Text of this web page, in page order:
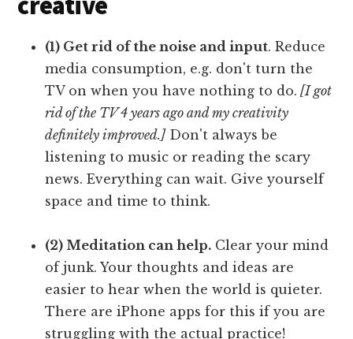
(1) Get rid of the noise and input. Reduce
media consumption, e.g. don't turn the
TV on when you have nothing to do. [I got
rid of the TV 4 years ago and my creativity
definitely improved.] Don't always be
listening to music or reading the scary
news. Everything can wait. Give yourself
space and time to think.
(2) Meditation can help. Clear your mind
of junk. Your thoughts and ideas are
easier to hear when the world is quieter.
There are iPhone apps for this if you are
struggling with the actual practice!